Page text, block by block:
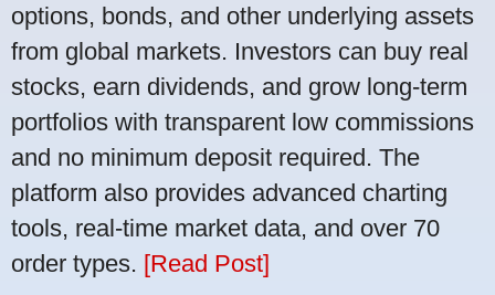
options, bonds, and other underlying assets
from global markets. Investors can buy real
stocks, earn dividends, and grow long-term
portfolios with transparent low commissions
and no minimum deposit required. The
platform also provides advanced charting
tools, real-time market data, and over 70
order types. [Read Post]